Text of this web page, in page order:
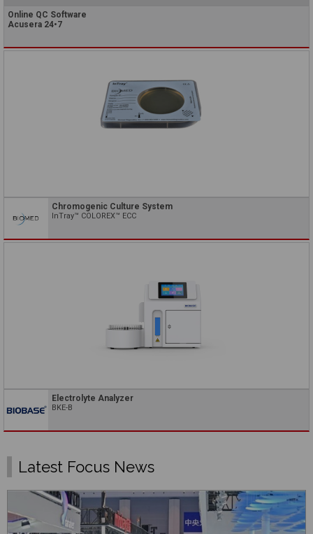
Online QC Software
Acusera 24•7
Chromogenic Culture System
InTray™ COLOREX™ ECC
Electrolyte Analyzer
BKE-B
Latest Focus News